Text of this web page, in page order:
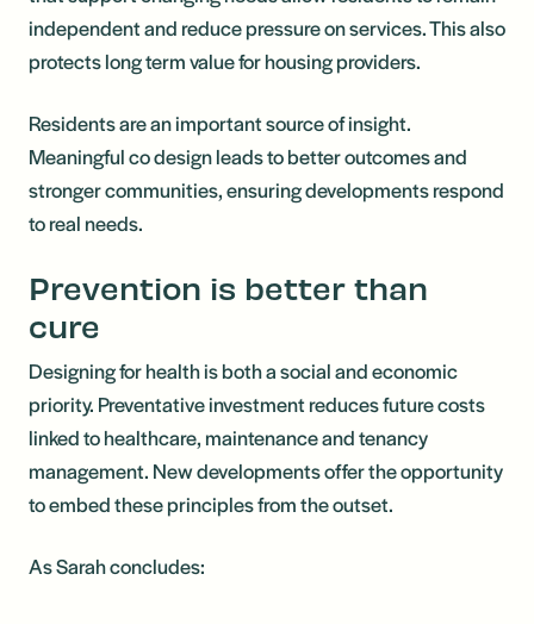
independent and reduce pressure on services. This also
protects long term value for housing providers.
Residents are an important source of insight.
Meaningful co design leads to better outcomes and
stronger communities, ensuring developments respond
to real needs.
Prevention is better than
cure
Designing for health is both a social and economic
priority. Preventative investment reduces future costs
linked to healthcare, maintenance and tenancy
management. New developments offer the opportunity
to embed these principles from the outset.
As Sarah concludes: